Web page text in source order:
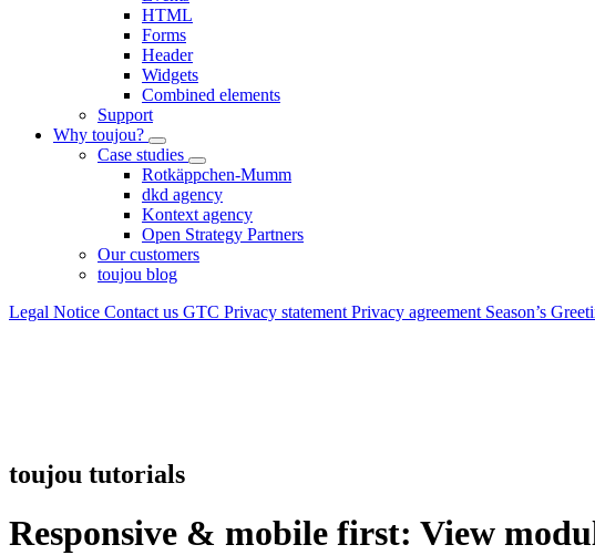
HTML
Forms
Header
Widgets
Combined elements
Support
Why toujou?
Case studies
Rotkäppchen-Mumm
dkd agency
Kontext agency
Open Strategy Partners
Our customers
toujou blog
Legal Notice Contact us GTC Privacy statement Privacy agreement Season’s
toujou tutorials
Responsive & mobile first: View